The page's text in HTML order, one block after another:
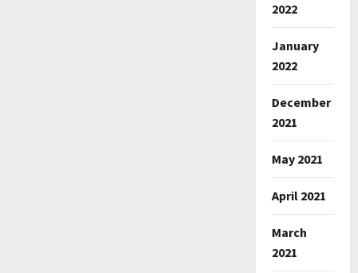
2022
January
2022
December
2021
May 2021
April 2021
March
2021